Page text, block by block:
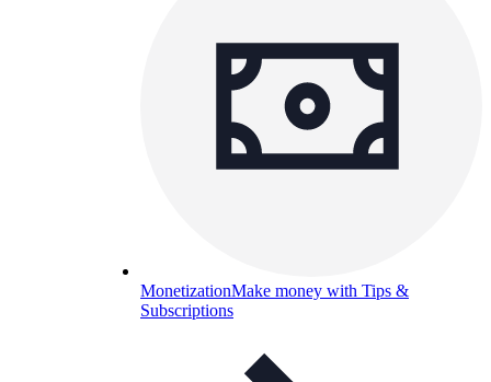
MonetizationMake money with Tips &
Subscriptions